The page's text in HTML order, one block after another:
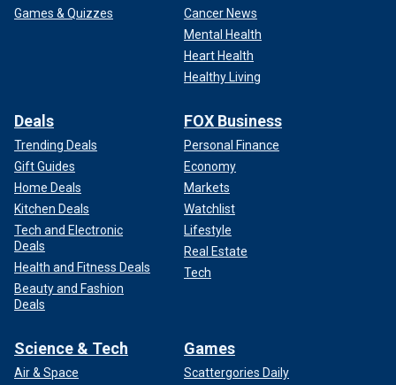
Games & Quizzes
Cancer News
Mental Health
Heart Health
Healthy Living
Deals
Trending Deals
Gift Guides
Home Deals
Kitchen Deals
Tech and Electronic
Deals
Health and Fitness Deals
Beauty and Fashion
Deals
FOX Business
Personal Finance
Economy
Markets
Watchlist
Lifestyle
Real Estate
Tech
Science & Tech
Air & Space
Games
Scattergories Daily